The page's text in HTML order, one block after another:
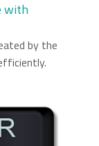
with
by the